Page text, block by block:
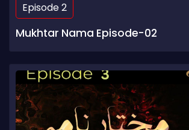
Episode 2
Mukhtar Nama Episode-02